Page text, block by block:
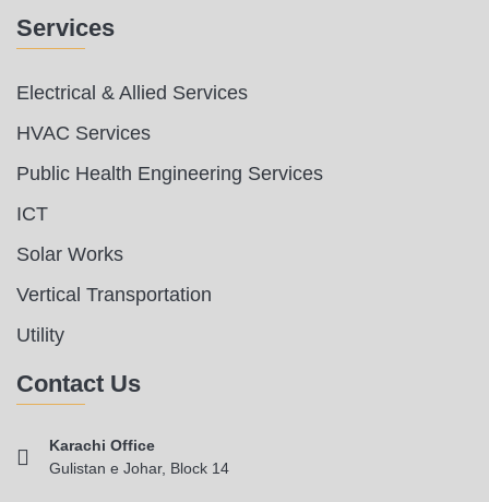
Services
Electrical & Allied Services
HVAC Services
Public Health Engineering Services
ICT
Solar Works
Vertical Transportation
Utility
Contact Us
Karachi Office
Gulistan e Johar, Block 14